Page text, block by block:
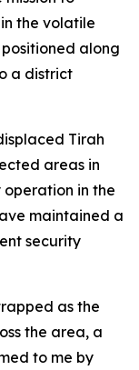
the volatile
along
a district
Tirah
areas in
in the
maintained a
security
as the
the area, a
to me by